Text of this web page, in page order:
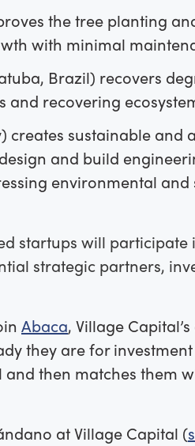
the tree planting
with minimal
Brazil) recovers
recovering
creates sustainable and
and build
environmental and
startups will
strategic partners,
Abaca, Village
they are for
then matches them
at Village Capital (